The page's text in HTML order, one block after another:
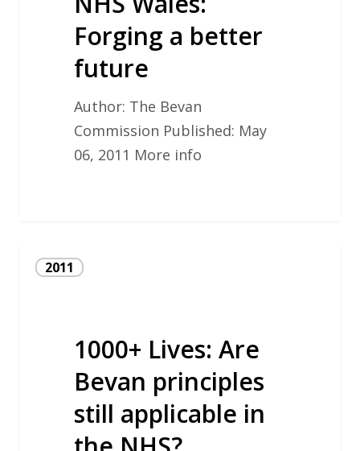
Forging a better
future
Author: The Bevan
Commission Published: May
06, 2011 More info
1000+
Lives:
principles
2011
1000+ Lives: Are
Bevan principles
still applicable in